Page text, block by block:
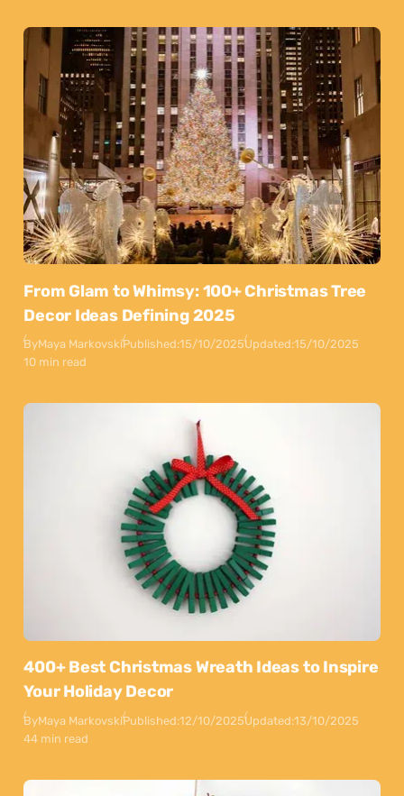
From Glam to Whimsy: 100+ Christmas Tree
Decor Ideas Defining 2025
ByMaya MarkovskiPublished:15/10/2025Updated:15/10/2025
10 min read
400+ Best Christmas Wreath Ideas to Inspire
Your Holiday Decor
ByMaya MarkovskiPublished:12/10/2025Updated:13/10/2025
44 min read